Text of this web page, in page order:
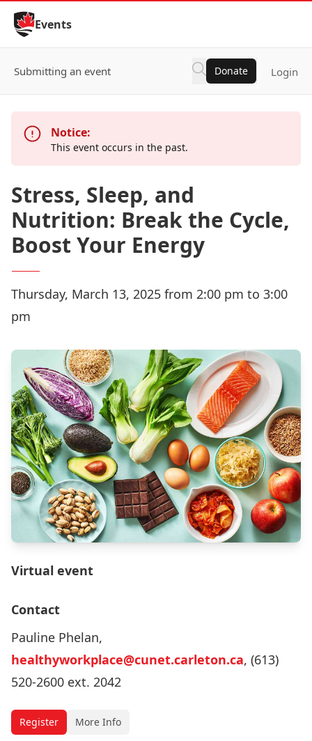
Skip to Content
Events
Submitting an event Donate Login
Notice:
This event occurs in the past.
Stress, Sleep, and
Nutrition: Break the Cycle,
Boost Your Energy
Thursday, March 13, 2025 from 2:00 pm to 3:00
pm
Virtual event
Contact
Pauline Phelan,
healthyworkplace@cunet.carleton.ca, (613)
520-2600 ext. 2042
Register More Info